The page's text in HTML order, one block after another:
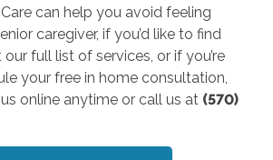
can help you avoid feeling
caregiver, if you’d like to find
full list of services, or if you’re
your free in home consultation,
online anytime or call us at (570)